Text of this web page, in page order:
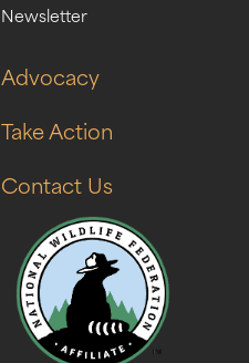
Newsletter
Advocacy
Take Action
Contact Us